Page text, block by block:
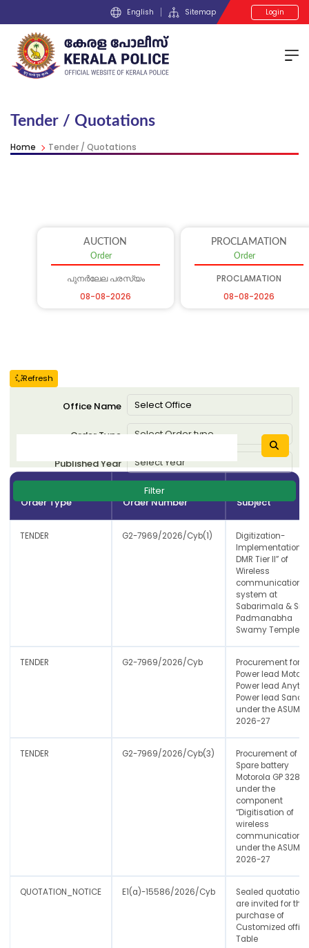
English Sitemap Login
Tender / Quotations
Home Tender / Quotations
AUCTION
Order
പുനർലേല പരസ്യം
08-08-2026
PROCLAMATION
Order
PROCLAMATION
08-08-2026
Refresh
Office Name
Order Type
Published Year
Filter
Order Type
Order Number Subject
TENDER G2-7969/2026/Cyb(1)
Digitization-
Implementation
DMR Tier II” of
Wireless
communication
system at
Sabarimala &
Padmanabha
Swamy Temple.
TENDER G2-7969/2026/Cyb
Procurement for
Power lead
Power lead
Power lead
under the ASUMP
2026-27
TENDER G2-7969/2026/Cyb(3)
Procurement of
Spare battery
Motorola GP 328
under the
component
“Digitisation of
wireless
communication"
under the ASUMP
2026-27
QUOTATION_NOTICE E1(a)-15586/2026/Cyb
Sealed
are invited for the
purchase of
Customized
Table